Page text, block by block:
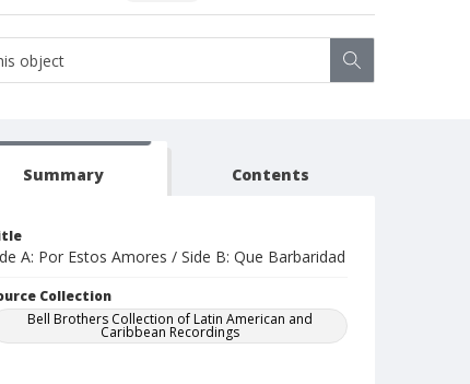
Summary Contents
A: Por Estos Amores / Side B: Que Barbaridad
Collection
Bell Brothers Collection of Latin American and
Caribbean Recordings